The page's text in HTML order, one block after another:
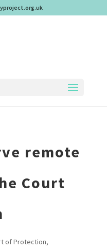
remote
Court
of Protection,